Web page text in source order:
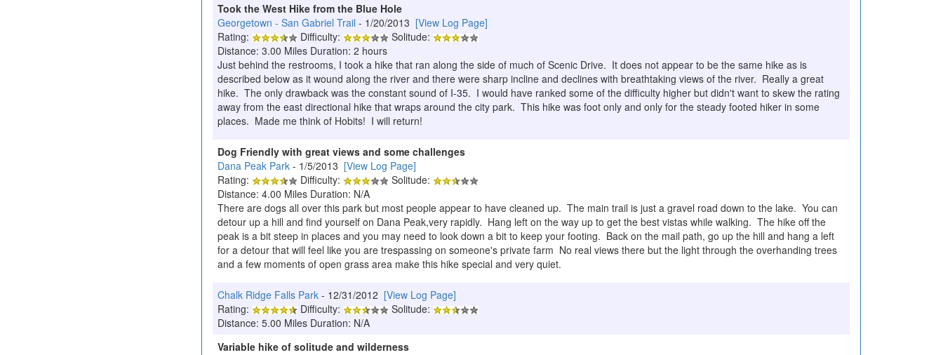
Took the West Hike from the Blue Hole
Georgetown - San Gabriel Trail - 1/20/2013 [View Log Page]
Rating:
Difficulty:
Solitude:
Distance: 3.00 Miles Duration: 2 hours
Just behind the restrooms, I took a hike that ran along the side of much of Scenic Drive. It does not appear to be the same hike as is
described below as it wound along the river and there were sharp incline and declines with breathtaking views of the river. Really a great
hike. The only drawback was the constant sound of I-35. I would have ranked some of the difficulty higher but didn't want to skew the rating
away from the east directional hike that wraps around the city park. This hike was foot only and only for the steady footed hiker in some
places. Made me think of Hobits! I will return!
Dog Friendly with great views and some challenges
Dana Peak Park - 1/5/2013 [View Log Page]
Rating:
Difficulty:
Solitude:
Distance: 4.00 Miles Duration: N/A
There are dogs all over this park but most people appear to have cleaned up. The main trail is just a gravel road down to the lake. You can
detour up a hill and find yourself on Dana Peak,very rapidly. Hang left on the way up to get the best vistas while walking. The hike off the
peak is a bit steep in places and you may need to look down a bit to keep your footing. Back on the mail path, go up the hill and hang a left
for a detour that will feel like you are trespassing on someone's private farm No real views there but the light through the overhanding trees
and a few moments of open grass area make this hike special and very quiet.
Chalk Ridge Falls Park - 12/31/2012 [View Log Page]
Rating:
Difficulty:
Solitude:
Distance: 5.00 Miles Duration: N/A
Variable hike of solitude and wilderness